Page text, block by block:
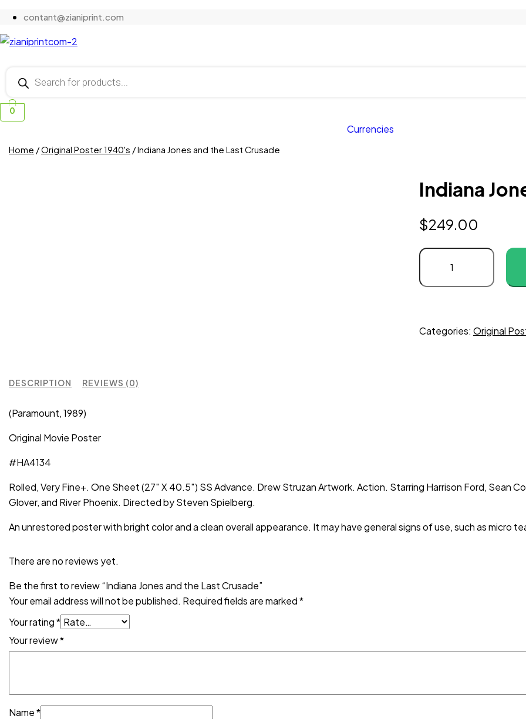
contant@zianiprint.com
search
0
Currencies
Home /Original Poster 1940's / Indiana Jones and the Last Crusade
Indiana
$249.00
Indiana
and
Crusade
Categories: Original
DESCRIPTION REVIEWS (0)
(Paramount, 1989)
Original Movie Poster
#HA4134
Rolled, Very Fine+. One Sheet (27″ X 40.5″) SS Advance. Drew Struzan Artwork. Action. Starring Harrison Ford, Sean
Glover, and River Phoenix. Directed by Steven Spielberg.
An unrestored poster with bright color and a clean overall appearance. It may have general signs of use, such as micro
There are no reviews yet.
Be the first to review “Indiana Jones and the Last Crusade”
Your email address will not be published. Required fields are marked*
Your rating*
Your review*
Name*